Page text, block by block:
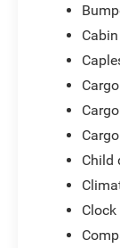
Child